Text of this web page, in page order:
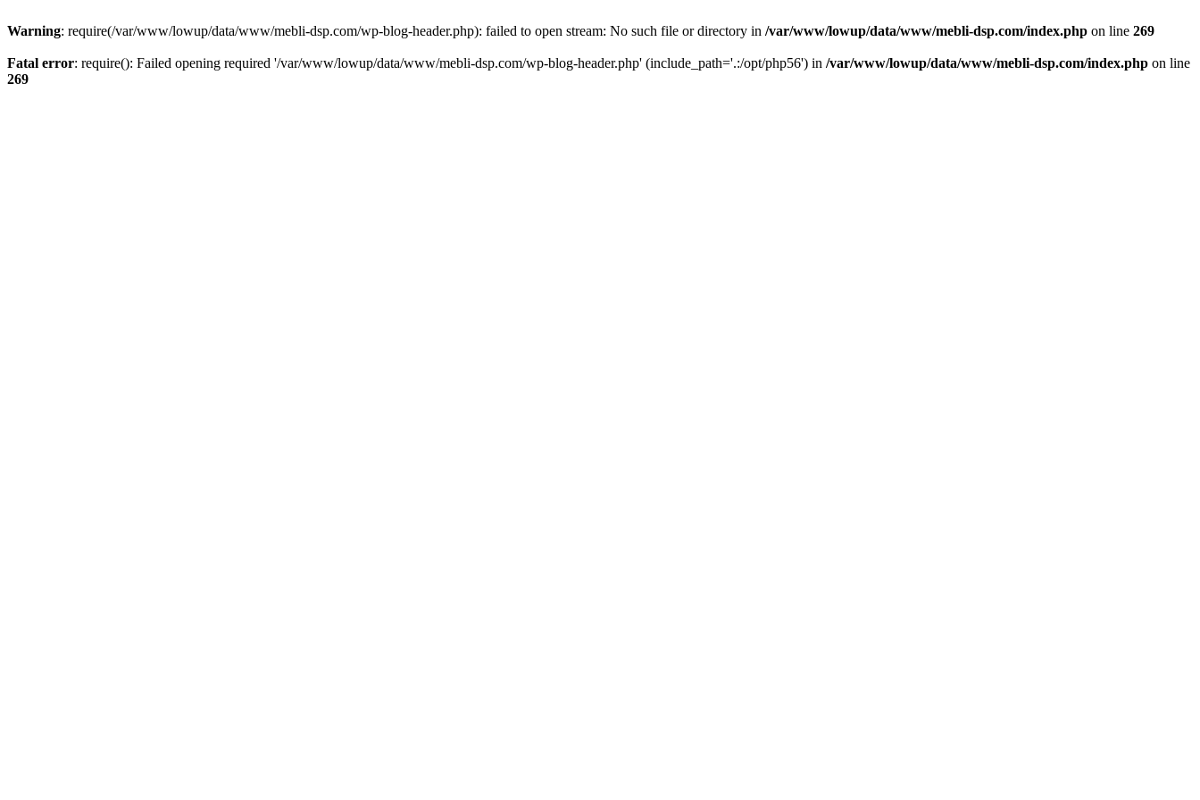
Warning: require(/var/www/lowup/data/www/mebli-dsp.com/wp-blog-header.php): failed to open stream: No such file or directory in /var/www/lowup/data/www/mebli-dsp.com/index.php on line 269
Fatal error: require(): Failed opening required '/var/www/lowup/data/www/mebli-dsp.com/wp-blog-header.php' (include_path='.:/opt/php56') in /var/www/lowup/data/www/mebli-dsp.com/index.php on line
269